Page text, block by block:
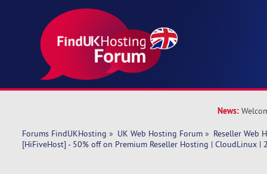
News:
Forums FindUKHosting » UK Web Hosting Forum » Reseller Web
[HiFiveHost] - 50% off on Premium Reseller Hosting | CloudLinux |